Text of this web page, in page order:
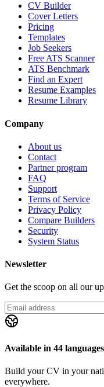
CV Builder
Cover Letters
Pricing
Templates
Job Seekers
Free ATS Scanner
ATS Benchmark
Find an Expert
Resume Examples
Resume Library
Company
About us
Contact
Partner program
FAQ
Support
Terms of Service
Privacy Policy
Compare Builders
Security
System Status
Newsletter
Get the scoop on all our
Available in 44 languages
Build your CV in your
everywhere.